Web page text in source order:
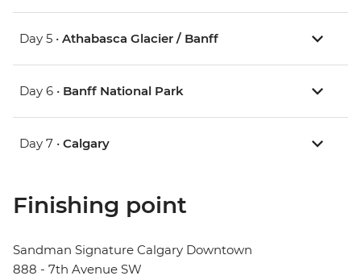
Day 5 • Athabasca Glacier / Banff
Day 6 • Banff National Park
Day 7 • Calgary
Finishing point
Sandman Signature Calgary Downtown
888 - 7th Avenue SW